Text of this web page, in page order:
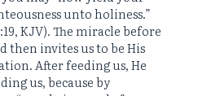
unto holiness.”
KJV). The miracle before
then invites us to be His
After feeding us, He
us, because by